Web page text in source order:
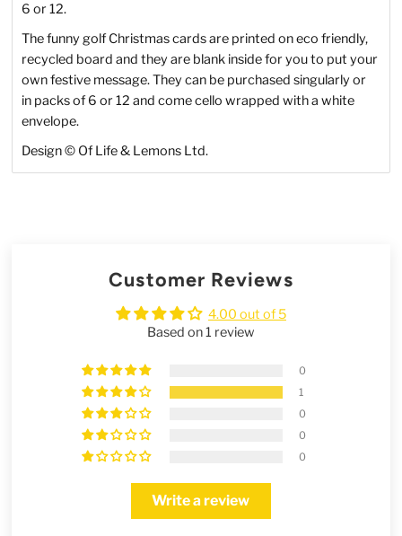
6 or 12.
The funny golf Christmas cards are printed on eco friendly,
recycled board and they are blank inside for you to put your
own festive message. They can be purchased singularly or
in packs of 6 or 12 and come cello wrapped with a white
envelope.
Design© Of Life & Lemons Ltd.
Customer Reviews
4.00 out of 5
Based on 1 review
0
1
0
0
0
Write a review